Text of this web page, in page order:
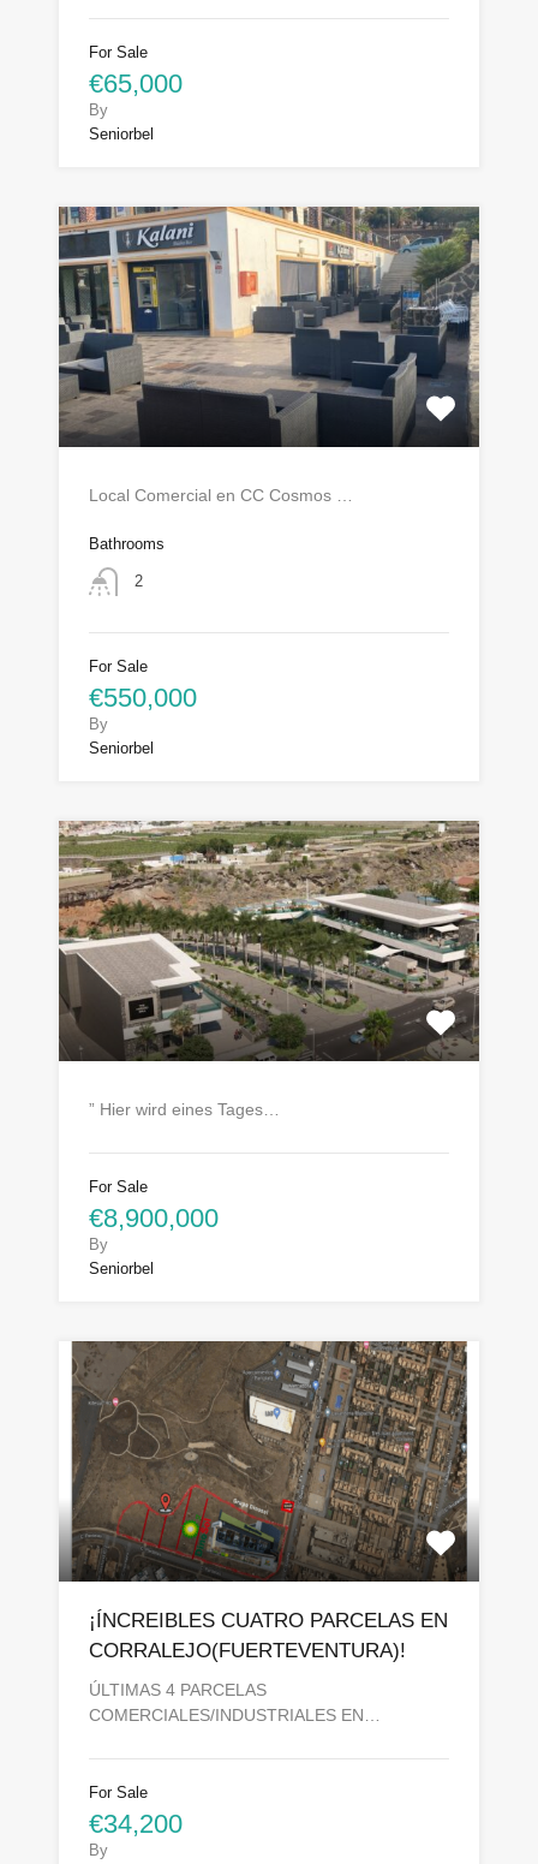
For Sale
€65,000
By
Seniorbel
Local Comercial en CC Cosmos …
Bathrooms
2
For Sale
€550,000
By
Seniorbel
” Hier wird eines Tages…
For Sale
€8,900,000
By
Seniorbel
¡ÍNCREIBLES CUATRO PARCELAS EN
CORRALEJO(FUERTEVENTURA)!
ÚLTIMAS 4 PARCELAS
COMERCIALES/INDUSTRIALES EN…
For Sale
€34,200
By